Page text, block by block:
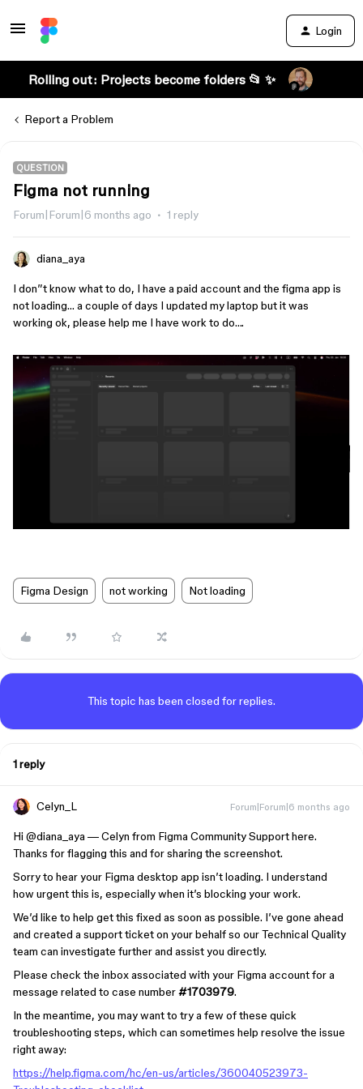
Login
Rolling out: Projects become folders 📂 ✨
Report a Problem
QUESTION
Figma not running
Forum|Forum|6 months ago 1 reply
diana_aya
I don”t know what to do, I have a paid account and the figma app is
not loading… a couple of days I updated my laptop but it was
working ok, please help me I have work to do….
Figma Design not working Not loading
This topic has been closed for replies.
1 reply
Celyn_L Forum|Forum|6 months ago
Hi ​ @diana_aya — Celyn from Figma Community Support here.
Thanks for flagging this and for sharing the screenshot.
Sorry to hear your Figma desktop app isn’t loading. I understand
how urgent this is, especially when it’s blocking your work.
We’d like to help get this fixed as soon as possible. I’ve gone ahead
and created a support ticket on your behalf so our Technical Quality
team can investigate further and assist you directly.
Please check the inbox associated with your Figma account for a
message related to case number#1703979.
In the meantime, you may want to try a few of these quick
troubleshooting steps, which can sometimes help resolve the issue
right away:
https://help.figma.com/hc/en-us/articles/360040523973-